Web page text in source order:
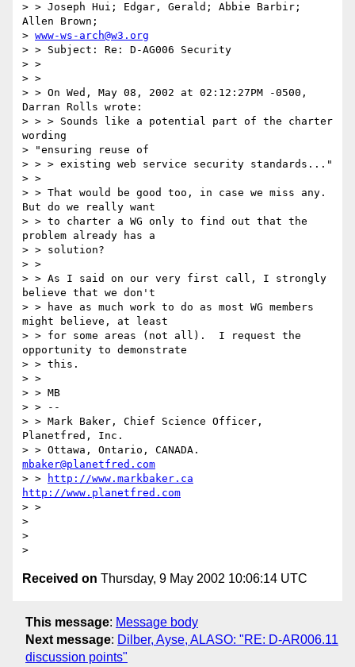
> > Joseph Hui; Edgar, Gerald; Abbie Barbir;
Allen Brown;
> www-ws-arch@w3.org
> > Subject: Re: D-AG006 Security
> >
> >
> > On Wed, May 08, 2002 at 02:12:27PM -0500,
Darran Rolls wrote:
> > > Sounds like a potential part of the charter
wording
> "ensuring reuse of
> > > existing web service security standards..."
> >
> > That would be good too, in case we miss any.
But do we really want
> > to charter a WG only to find out that the
problem already has a
> > solution?
> >
> > As I said on our very first call, I strongly
believe that we don't
> > have as much work to do as most WG members
might believe, at least
> > for some areas (not all).  I request the
opportunity to demonstrate
> > this.
> >
> > MB
> > --
> > Mark Baker, Chief Science Officer,
Planetfred, Inc.
mbaker@planetfred.com
> >
http://www.markbaker.ca
http://www.planetfred.com
> >
>
>
Received on Thursday, 9 May 2002 10:06:14 UTC
This message: Message body
Next message: Dilber, Ayse, ALASO: "RE: D-AR006.11
discussion points"